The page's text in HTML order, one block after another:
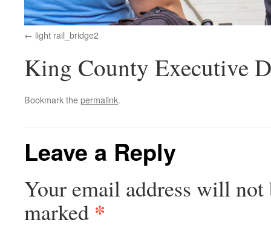
light rail_bridge2
King County Executive
Bookmark thepermalink.
Leave a Reply
Your email address will not
marked *